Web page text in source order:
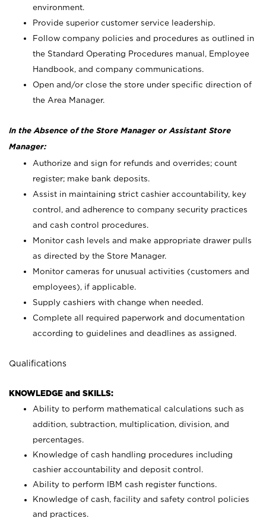
environment.
Provide superior customer service leadership.
Follow company policies and procedures as outlined in
the Standard Operating Procedures manual, Employee
Handbook, and company communications.
Open and/or close the store under specific direction of
the Area Manager.
In the Absence of the Store Manager or Assistant Store
Manager:
Authorize and sign for refunds and overrides; count
register; make bank deposits.
Assist in maintaining strict cashier accountability, key
control, and adherence to company security practices
and cash control procedures.
Monitor cash levels and make appropriate drawer pulls
as directed by the Store Manager.
Monitor cameras for unusual activities (customers and
employees), if applicable.
Supply cashiers with change when needed.
Complete all required paperwork and documentation
according to guidelines and deadlines as assigned.
Qualifications
KNOWLEDGE and SKILLS:
Ability to perform mathematical calculations such as
addition, subtraction, multiplication, division, and
percentages.
Knowledge of cash handling procedures including
cashier accountability and deposit control.
Ability to perform IBM cash register functions.
Knowledge of cash, facility and safety control policies
and practices.